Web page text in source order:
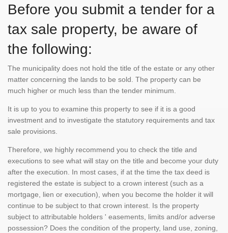
Before you submit a tender for a
tax sale property, be aware of
the following:
The municipality does not hold the title of the estate or any other
matter concerning the lands to be sold. The property can be
much higher or much less than the tender minimum.
It is up to you to examine this property to see if it is a good
investment and to investigate the statutory requirements and tax
sale provisions.
Therefore, we highly recommend you to check the title and
executions to see what will stay on the title and become your duty
after the execution. In most cases, if at the time the tax deed is
registered the estate is subject to a crown interest (such as a
mortgage, lien or execution), when you become the holder it will
continue to be subject to that crown interest. Is the property
subject to attributable holders ' easements, limits and/or adverse
possession? Does the condition of the property, land use, zoning,